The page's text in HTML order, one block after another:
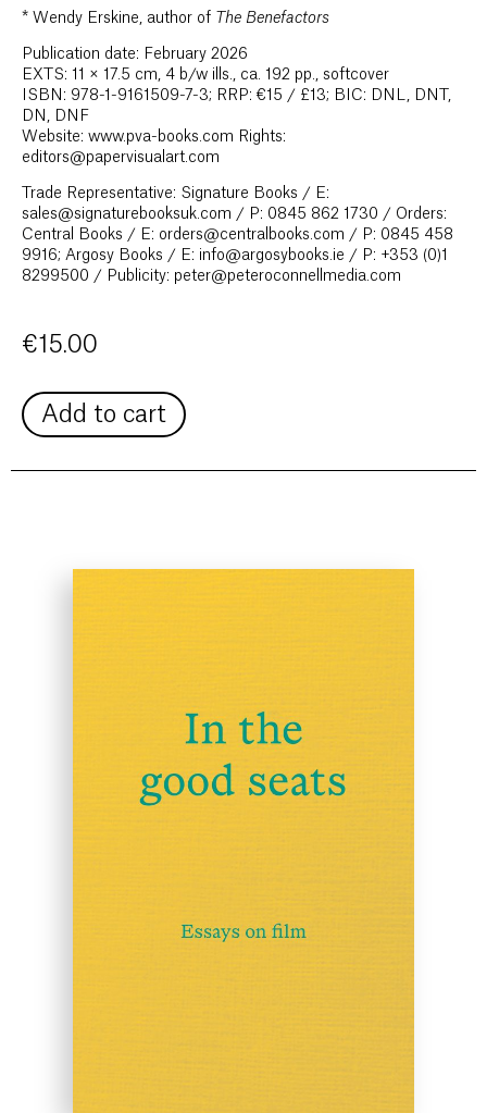
* Wendy Erskine, author of The Benefactors
Publication date: February 2026
EXTS: 11 × 17.5 cm, 4 b/w ills., ca. 192 pp., softcover
ISBN: 978-1-9161509-7-3; RRP: €15 / £13; BIC: DNL, DNT,
DN, DNF
Website: www.pva-books.com Rights:
editors@papervisualart.com
Trade Representative: Signature Books / E:
sales@signaturebooksuk.com / P: 0845 862 1730 / Orders:
Central Books / E: orders@centralbooks.com / P: 0845 458
9916; Argosy Books / E: info@argosybooks.ie / P: +353 (0)1
8299500 / Publicity: peter@peteroconnellmedia.com
€15.00
Add to cart